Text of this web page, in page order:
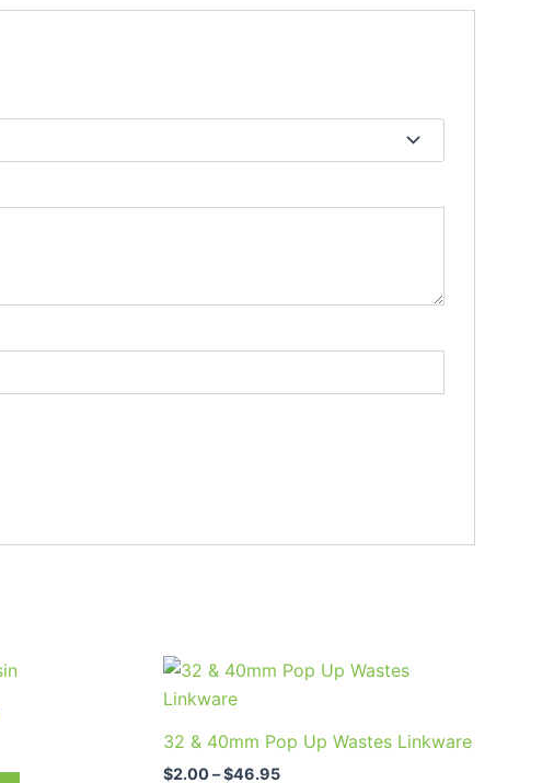
32 & 40mm Pop Up Wastes Linkware
$2.00–$46.95
Price
range:
$46.95
This
multiple